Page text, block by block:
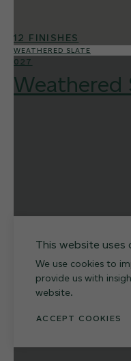
12 FINISHES
WEATHERED SLATE
027
Weathered
This website uses
We use cookies to
provide us with
website.
ACCEPT COOKIES